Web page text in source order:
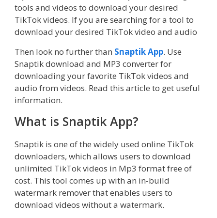
tools and videos to download your desired
TikTok videos. If you are searching for a tool to
download your desired TikTok video and audio
Then look no further than Snaptik App. Use
Snaptik download and MP3 converter for
downloading your favorite TikTok videos and
audio from videos. Read this article to get useful
information.
What is Snaptik App?
Snaptik is one of the widely used online TikTok
downloaders, which allows users to download
unlimited TikTok videos in Mp3 format free of
cost. This tool comes up with an in-build
watermark remover that enables users to
download videos without a watermark.